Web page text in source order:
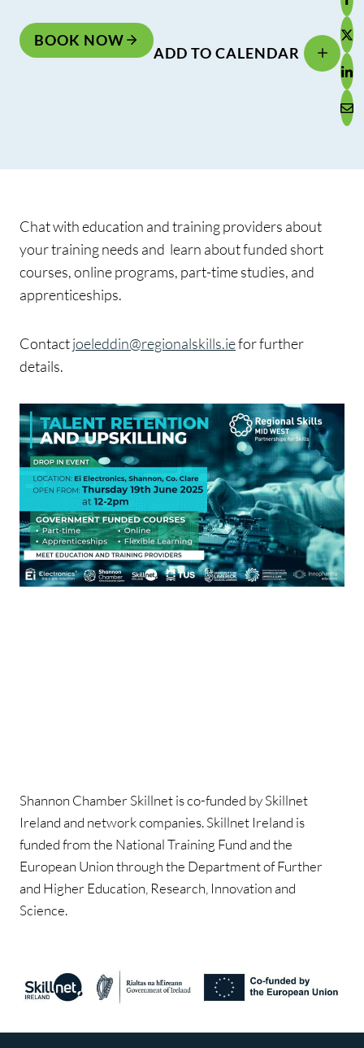
BOOK NOW
ADD TO CALENDAR
Chat with education and training providers about
your training needs and learn about funded short
courses, online programs, part-time studies, and
apprenticeships.
Contactjoeleddin@regionalskills.iefor further
details.
Shannon Chamber Skillnet is co-funded by Skillnet
Ireland and network companies. Skillnet Ireland is
funded from the National Training Fund and the
European Union through the Department of Further
and Higher Education, Research, Innovation and
Science.